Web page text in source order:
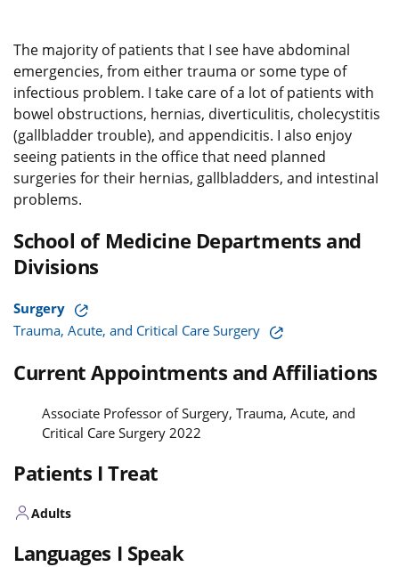
The majority of patients that I see have abdominal
emergencies, from either trauma or some type of
infectious problem. I take care of a lot of patients with
bowel obstructions, hernias, diverticulitis, cholecystitis
(gallbladder trouble), and appendicitis. I also enjoy
seeing patients in the office that need planned
surgeries for their hernias, gallbladders, and intestinal
problems.
School of Medicine Departments and
Divisions
Surgery
Trauma, Acute, and Critical Care Surgery
Current Appointments and Affiliations
Associate Professor of Surgery, Trauma, Acute, and
Critical Care Surgery 2022
Patients I Treat
Adults
Languages I Speak